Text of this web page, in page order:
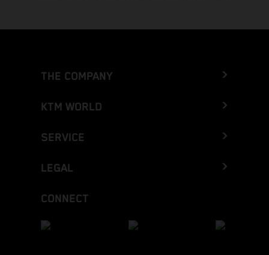
THE COMPANY
KTM WORLD
SERVICE
LEGAL
CONNECT